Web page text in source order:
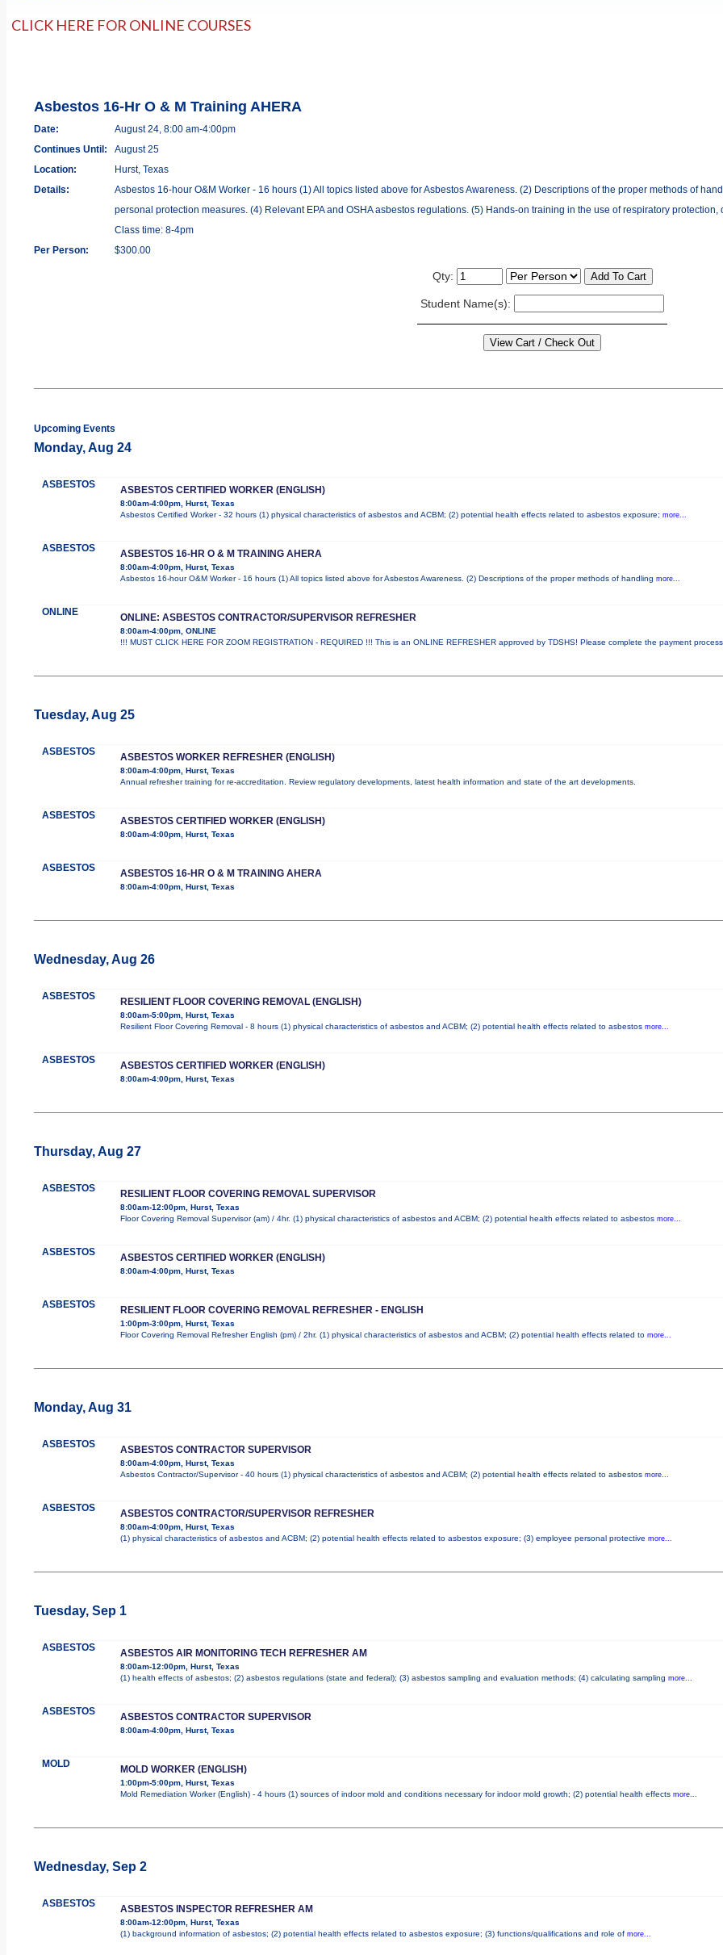
CLICK HERE FOR ONLINE COURSES
Asbestos 16-Hr O & M Training AHERA
Date:
August 24, 8:00 am-4:00pm
Continues Until:
August 25
Location:
Hurst, Texas
Details:
Asbestos 16-hour O&M Worker - 16 hours (1) All topics listed above for Asbestos Awareness. (2) Descriptions of the proper methods of
personal protection measures. (4) Relevant EPA and OSHA asbestos regulations. (5) Hands-on training in the use of respiratory
Class time: 8-4pm
Per Person:
$300.00
Qty:
Student Name(s):
Upcoming Events
Monday, Aug 24
ASBESTOS ASBESTOS CERTIFIED WORKER (ENGLISH)
8:00am-4:00pm, Hurst, Texas
Asbestos Certified Worker - 32 hours (1) physical characteristics of asbestos and ACBM; (2) potential health effects related to asbestos exposure; more...
ASBESTOS ASBESTOS 16-HR O & M TRAINING AHERA
8:00am-4:00pm, Hurst, Texas
Asbestos 16-hour O&M Worker - 16 hours (1) All topics listed above for Asbestos Awareness. (2) Descriptions of the proper methods of handling more...
ONLINE ONLINE: ASBESTOS CONTRACTOR/SUPERVISOR REFRESHER
8:00am-4:00pm, ONLINE
!!! MUST CLICK HERE FOR ZOOM REGISTRATION - REQUIRED !!! This is an ONLINE REFRESHER approved by TDSHS! Please complete the payment process
Tuesday, Aug 25
ASBESTOS ASBESTOS WORKER REFRESHER (ENGLISH)
8:00am-4:00pm, Hurst, Texas
Annual refresher training for re-accreditation. Review regulatory developments, latest health information and state of the art developments.
ASBESTOS ASBESTOS CERTIFIED WORKER (ENGLISH)
8:00am-4:00pm, Hurst, Texas
ASBESTOS ASBESTOS 16-HR O & M TRAINING AHERA
8:00am-4:00pm, Hurst, Texas
Wednesday, Aug 26
ASBESTOS RESILIENT FLOOR COVERING REMOVAL (ENGLISH)
8:00am-5:00pm, Hurst, Texas
Resilient Floor Covering Removal - 8 hours (1) physical characteristics of asbestos and ACBM; (2) potential health effects related to asbestos more...
ASBESTOS ASBESTOS CERTIFIED WORKER (ENGLISH)
8:00am-4:00pm, Hurst, Texas
Thursday, Aug 27
ASBESTOS RESILIENT FLOOR COVERING REMOVAL SUPERVISOR
8:00am-12:00pm, Hurst, Texas
Floor Covering Removal Supervisor (am) / 4hr. (1) physical characteristics of asbestos and ACBM; (2) potential health effects related to asbestos more...
ASBESTOS ASBESTOS CERTIFIED WORKER (ENGLISH)
8:00am-4:00pm, Hurst, Texas
ASBESTOS RESILIENT FLOOR COVERING REMOVAL REFRESHER - ENGLISH
1:00pm-3:00pm, Hurst, Texas
Floor Covering Removal Refresher English (pm) / 2hr. (1) physical characteristics of asbestos and ACBM; (2) potential health effects related to more...
Monday, Aug 31
ASBESTOS ASBESTOS CONTRACTOR SUPERVISOR
8:00am-4:00pm, Hurst, Texas
Asbestos Contractor/Supervisor - 40 hours (1) physical characteristics of asbestos and ACBM; (2) potential health effects related to asbestos more...
ASBESTOS ASBESTOS CONTRACTOR/SUPERVISOR REFRESHER
8:00am-4:00pm, Hurst, Texas
(1) physical characteristics of asbestos and ACBM; (2) potential health effects related to asbestos exposure; (3) employee personal protective more...
Tuesday, Sep 1
ASBESTOS ASBESTOS AIR MONITORING TECH REFRESHER AM
8:00am-12:00pm, Hurst, Texas
(1) health effects of asbestos; (2) asbestos regulations (state and federal); (3) asbestos sampling and evaluation methods; (4) calculating sampling more...
ASBESTOS ASBESTOS CONTRACTOR SUPERVISOR
8:00am-4:00pm, Hurst, Texas
MOLD MOLD WORKER (ENGLISH)
1:00pm-5:00pm, Hurst, Texas
Mold Remediation Worker (English) - 4 hours (1) sources of indoor mold and conditions necessary for indoor mold growth; (2) potential health effects more...
Wednesday, Sep 2
ASBESTOS ASBESTOS INSPECTOR REFRESHER AM
8:00am-12:00pm, Hurst, Texas
(1) background information of asbestos; (2) potential health effects related to asbestos exposure; (3) functions/qualifications and role of more...